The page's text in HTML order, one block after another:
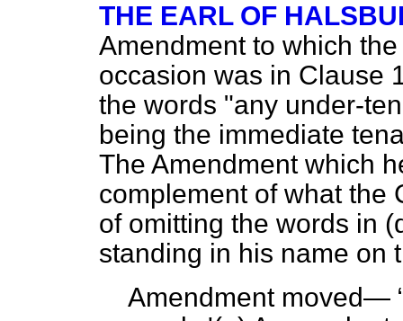
THE EARL OF
Amendment to which
occasion was in Clause
the words "any under-
being the immediate
The Amendment which
complement of what the
of omitting the words in
standing in his name on
Amendment moved—